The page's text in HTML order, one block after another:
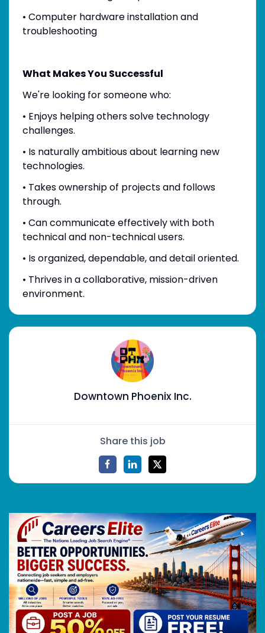
• Computer hardware installation and
troubleshooting
What Makes You Successful
We're looking for someone who:
• Enjoys helping others solve technology
challenges.
• Is naturally ambitious about learning new
technologies.
• Takes ownership of projects and follows
through.
• Can communicate effectively with both
technical and non-technical users.
• Is organized, dependable, and detail oriented.
• Thrives in a collaborative, mission-driven
environment.
Downtown Phoenix Inc.
Share this job